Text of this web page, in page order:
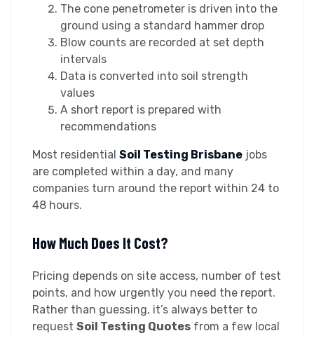
The cone penetrometer is driven into the
ground using a standard hammer drop
Blow counts are recorded at set depth
intervals
Data is converted into soil strength
values
A short report is prepared with
recommendations
Most residential Soil Testing Brisbane jobs
are completed within a day, and many
companies turn around the report within 24 to
48 hours.
How Much Does It Cost?
Pricing depends on site access, number of test
points, and how urgently you need the report.
Rather than guessing, it’s always better to
request Soil Testing Quotes from a few local